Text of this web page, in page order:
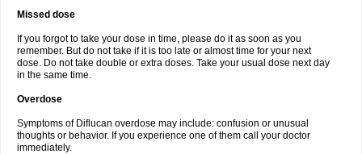
Missed dose
If you forgot to take your dose in time, please do it as soon as you
remember. But do not take if it is too late or almost time for your next
dose. Do not take double or extra doses. Take your usual dose next day
in the same time.
Overdose
Symptoms of Diflucan overdose may include: confusion or unusual
thoughts or behavior. If you experience one of them call your doctor
immediately.